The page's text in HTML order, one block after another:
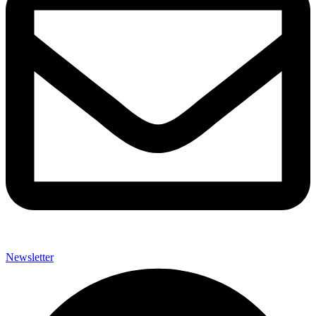
Newsletter